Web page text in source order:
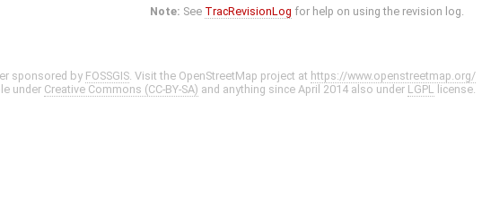
Note: See TracRevisionLog for help on using the revision log.
sponsored by FOSSGIS . Visit the OpenStreetMap project at https://www.openstreetmap.org/
under Creative Commons (CC-BY-SA) and anything since April 2014 also under LGPL license.